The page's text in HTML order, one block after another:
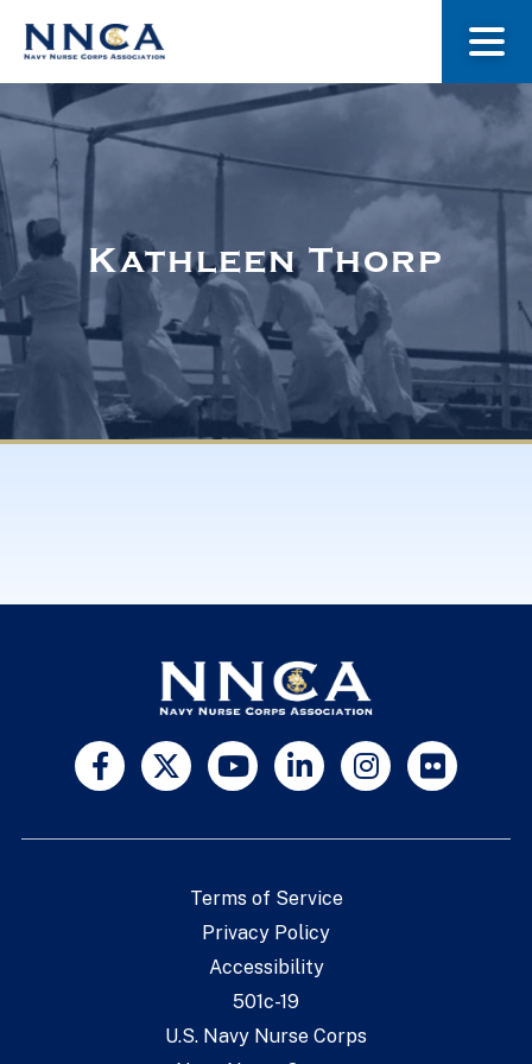
About Us
Museum
Navy Nurses Recognized
Kathleen Thorp
Terms of Service
Privacy Policy
Accessibility
501c-19
U.S. Navy Nurse Corps